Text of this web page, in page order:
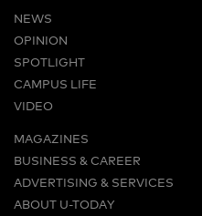
NEWS
OPINION
SPOTLIGHT
CAMPUS LIFE
VIDEO
MAGAZINES
BUSINESS & CAREER
ADVERTISING & SERVICES
ABOUT U-TODAY